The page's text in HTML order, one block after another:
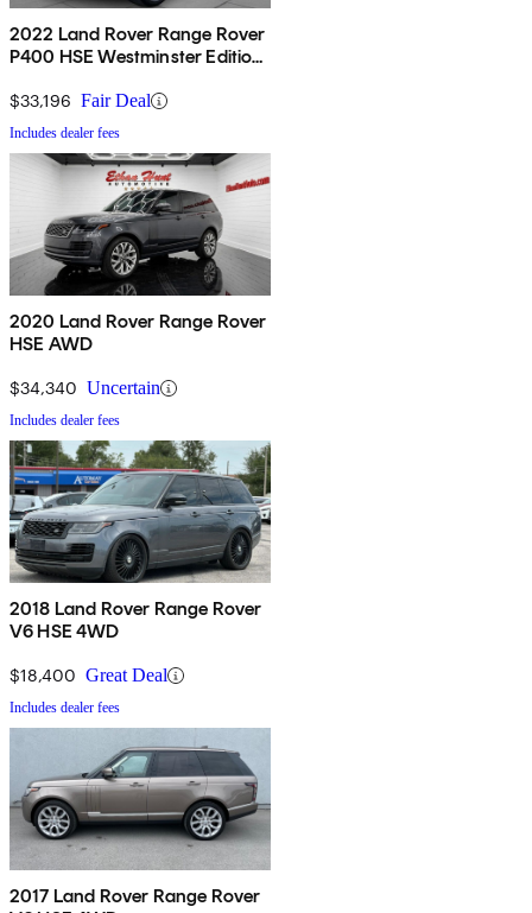
2022 Land Rover Range Rover
P400 HSE Westminster Edition
$33,196 Fair Deal
Includes dealer fees
2020 Land Rover Range Rover
HSE AWD
$34,340 Uncertain
Includes dealer fees
2018 Land Rover Range Rover
V6 HSE 4WD
$18,400 Great Deal
Includes dealer fees
2017 Land Rover Range Rover